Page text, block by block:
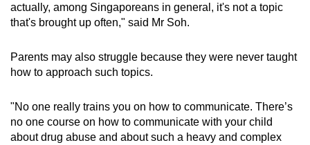
actually, among Singaporeans in general, it's not a topic
that's brought up often," said Mr Soh.
Parents may also struggle because they were never taught
how to approach such topics.
"No one really trains you on how to communicate. There’s
no one course on how to communicate with your child
about drug abuse and about such a heavy and complex